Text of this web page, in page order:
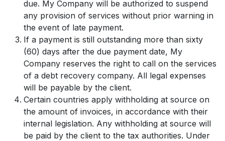
due. My Company will be authorized to suspend
any provision of services without prior warning in
the event of late payment.
If a payment is still outstanding more than sixty
(60) days after the due payment date, My
Company reserves the right to call on the services
of a debt recovery company. All legal expenses
will be payable by the client.
Certain countries apply withholding at source on
the amount of invoices, in accordance with their
internal legislation. Any withholding at source will
be paid by the client to the tax authorities. Under